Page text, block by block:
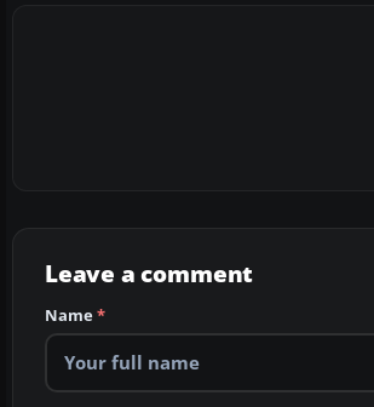
Leave a comment
Name*